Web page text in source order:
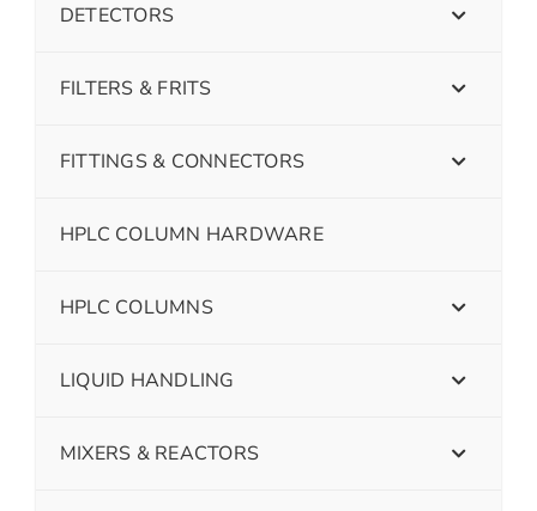
DETECTORS
FILTERS & FRITS
FITTINGS & CONNECTORS
HPLC COLUMN HARDWARE
HPLC COLUMNS
LIQUID HANDLING
MIXERS & REACTORS